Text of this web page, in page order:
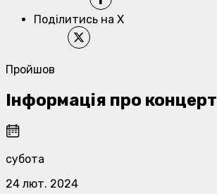
Поділитись на X
Пройшов
Інформація про концерт
субота
24 лют. 2024